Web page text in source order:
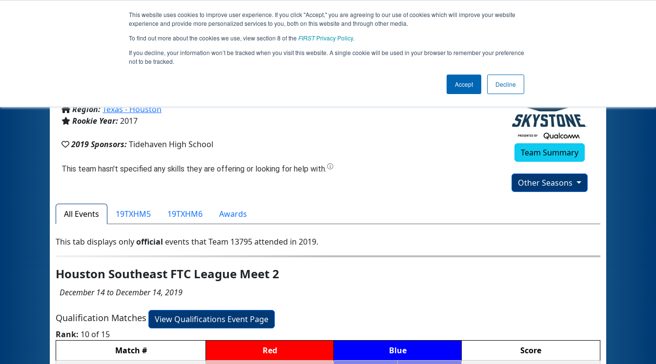
This website uses cookies to improve user experience. If you click "Accept," you are agreeing to our use of cookies which will improve your website
experience and provide more personalized services to you, both on this website and through other media.
To find out more about the cookies we use, view section 8 of the FIRSTPrivacy Policy.
If you decline, your information won’t be tracked when you visit this website. A single cookie will be used in your browser to remember your preference
not to be tracked.
Accept Decline
Jump
Team 13795 - T.W.A.C.A. (2019)
Region:Texas - Houston
Rookie Year:2017
2019 Sponsors:Tidehaven High School
Team Summary
Other Seasons
All Events 19TXHM5 19TXHM6 Awards
This tab displays onlyofficial events that Team 13795 attended in 2019.
Houston Southeast FTC League Meet 2
December 14 to December 14, 2019
Qualification Matches
View Qualifications Event Page
Rank: 10 of 15
Match # Red Blue
Score